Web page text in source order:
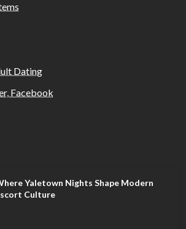
Dating
Facebook
Yaletown Nights Shape Modern
Culture